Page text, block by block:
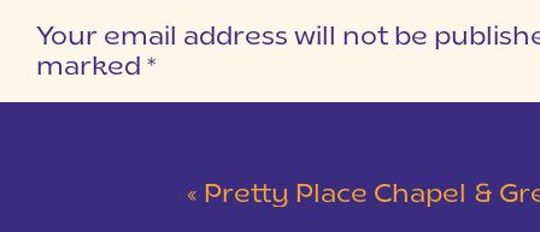
Your email address will not be
marked *
« Pretty Place Chapel & Green